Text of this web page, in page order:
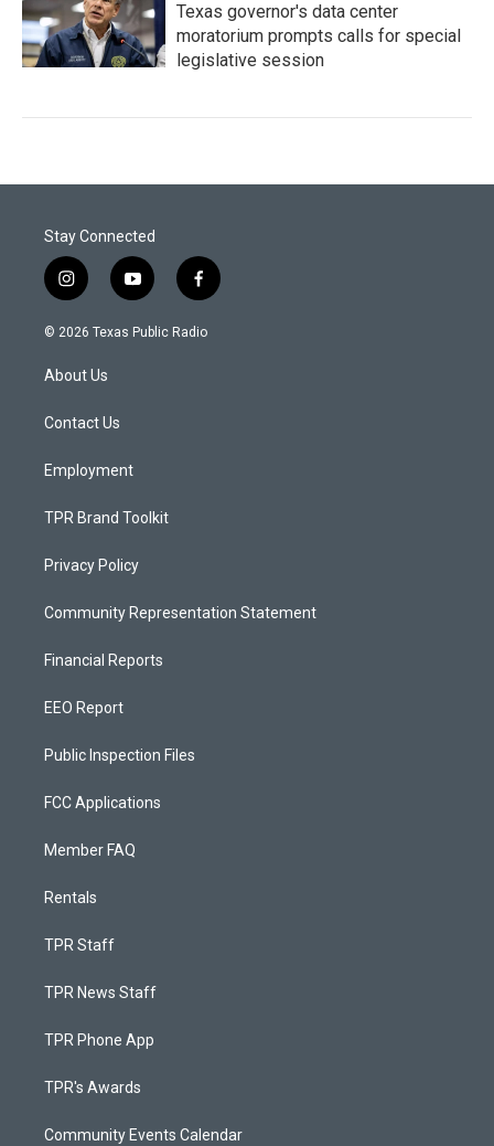
Texas governor's data center
moratorium prompts calls for special
legislative session
Stay Connected
i
n
s
a
g
a
y
o
u
f
a
c
© 2026 Texas Public Radio
About Us
Contact Us
Employment
TPR Brand Toolkit
Privacy Policy
Community Representation Statement
Financial Reports
EEO Report
Public Inspection Files
FCC Applications
Member FAQ
Rentals
TPR Staff
TPR News Staff
TPR Phone App
TPR's Awards
Community Events Calendar